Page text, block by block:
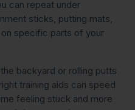
can repeat under
sticks, putting mats,
specific parts of your
backyard or rolling putts
training aids can speed
feeling stuck and more